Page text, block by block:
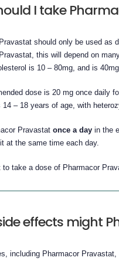
I take
should only be used as
this will depend on
is 10 – 80mg, and is
dose is 20 mg once daily
14 – 18 years of age, with
Pravastatonce a day in the
at the same time each day.
to take a dose of Pharmacor
effects might
including Pharmacor